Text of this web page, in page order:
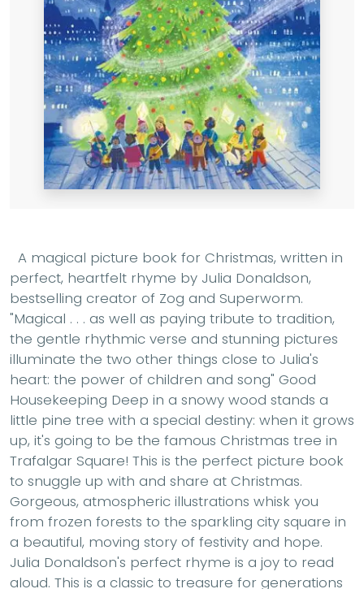
A magical picture book for Christmas, written in
perfect, heartfelt rhyme by Julia Donaldson,
bestselling creator of Zog and Superworm.
"Magical . . . as well as paying tribute to tradition,
the gentle rhythmic verse and stunning pictures
illuminate the two other things close to Julia's
heart: the power of children and song" Good
Housekeeping Deep in a snowy wood stands a
little pine tree with a special destiny: when it grows
up, it's going to be the famous Christmas tree in
Trafalgar Square! This is the perfect picture book
to snuggle up with and share at Christmas.
Gorgeous, atmospheric illustrations whisk you
from frozen forests to the sparkling city square in
a beautiful, moving story of festivity and hope.
Julia Donaldson's perfect rhyme is a joy to read
aloud. This is a classic to treasure for generations